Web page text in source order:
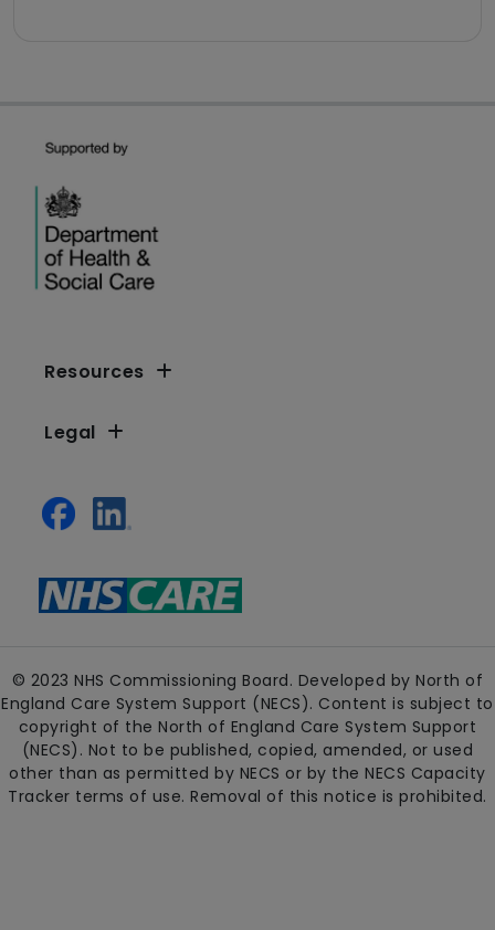
Resources
Legal
© 2023 NHS Commissioning Board. Developed by North of
England Care System Support (NECS). Content is subject to
copyright of the North of England Care System Support
(NECS). Not to be published, copied, amended, or used
other than as permitted by NECS or by the NECS Capacity
Tracker terms of use. Removal of this notice is prohibited.